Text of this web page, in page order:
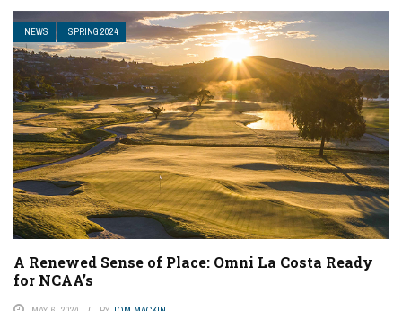
NEWS SPRING 2024
A Renewed Sense of Place: Omni La Costa Ready
for NCAA’s